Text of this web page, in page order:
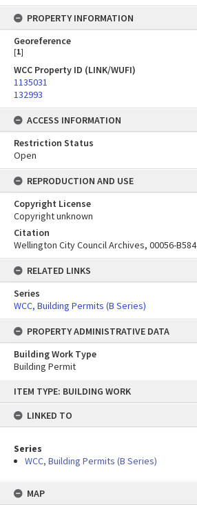
content
ITEM TYPE: BUILDING WORK
LINKED TO
Series
WCC, Building Permits (B Series)
MAP
PROPERTY INFORMATION
Georeference
[1]
WCC Property ID (LINK/WUFI)
1135031
132993
ACCESS INFORMATION
Restriction Status
Open
REPRODUCTION AND USE
Copyright License
Copyright unknown
Citation
Wellington City Council Archives, 00056-B584
RELATED LINKS
Series
WCC, Building Permits (B Series)
PROPERTY ADMINISTRATIVE DATA
Building Work Type
Building Permit